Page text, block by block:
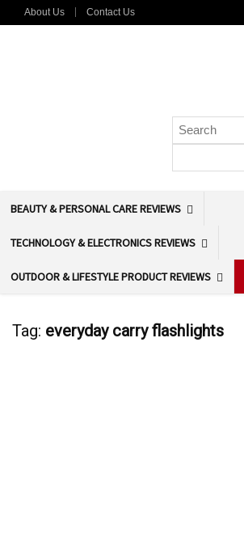
About Us Contact Us
BEAUTY & PERSONAL CARE REVIEWS
TECHNOLOGY & ELECTRONICS REVIEWS
OUTDOOR & LIFESTYLE PRODUCT REVIEWS
Tag: everyday carry flashlights